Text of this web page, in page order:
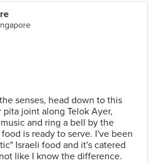
senses, head down to this
pita joint along Telok Ayer,
and ring a bell by the
is ready to serve. I've been
Israeli food and it's catered
like I know the difference.